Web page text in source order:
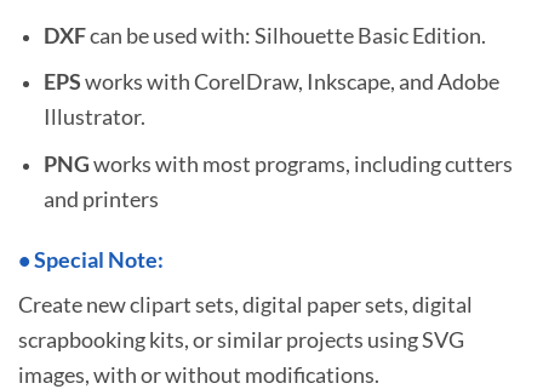
DXFcan be used with: Silhouette Basic Edition.
EPSworks with CorelDraw, Inkscape, and Adobe
Illustrator.
PNGworks with most programs, including cutters
and printers
•Special Note:
Create new clipart sets, digital paper sets, digital
scrapbooking kits, or similar projects using SVG
images, with or without modifications.